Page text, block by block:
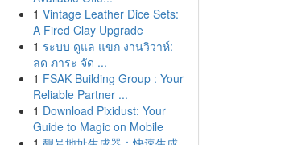
1 Vintage Leather Dice Sets:
A Fired Clay Upgrade
1 ระบบ ดูแล แขก งานวิวาห์:
ลด ภาระ จัด ...
1 FSAK Building Group : Your
Reliable Partner ...
1 Download Pixidust: Your
Guide to Magic on Mobile